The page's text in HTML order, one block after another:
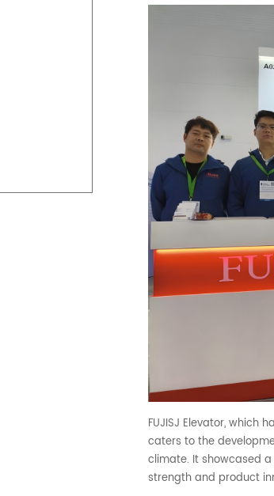
FUJISJ Elevator, which
caters to the
climate. It showcased
strength and product